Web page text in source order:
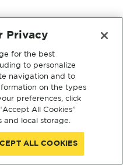
Privacy
for the best
to personalize
navigation and to
on the types
preferences, click
All Cookies”
and local storage.
ALL COOKIES